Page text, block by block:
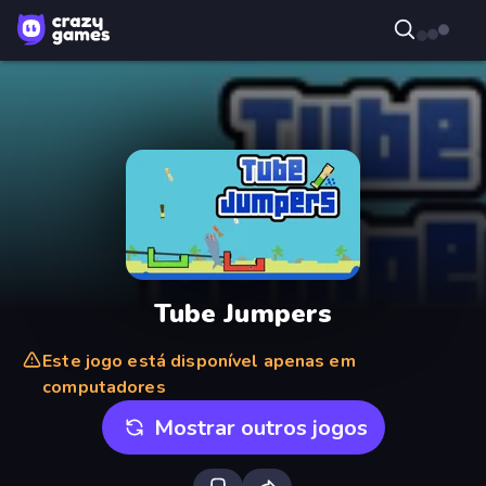
Tube Jumpers
Este jogo está disponível apenas em
computadores
Mostrar outros jogos